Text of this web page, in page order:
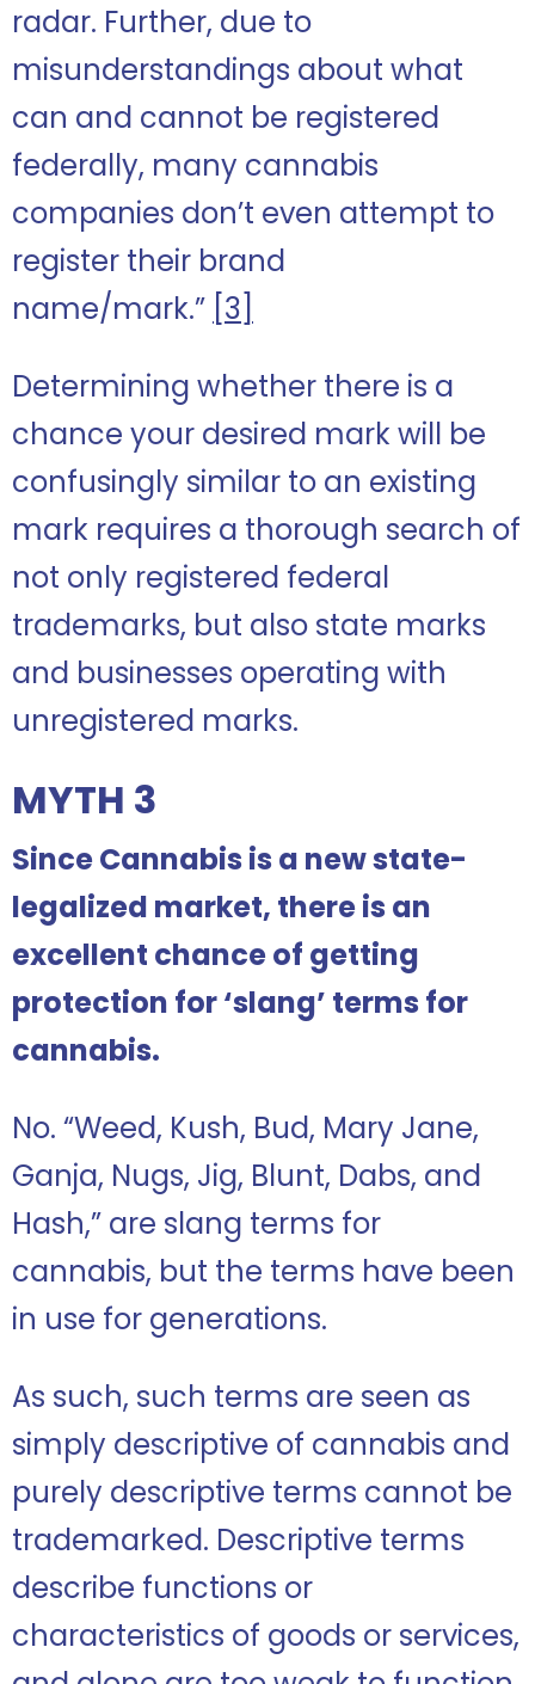
radar. Further, due to
misunderstandings about what
can and cannot be registered
federally, many cannabis
companies don’t even attempt to
register their brand
name/mark.” [3]
Determining whether there is a
chance your desired mark will be
confusingly similar to an existing
mark requires a thorough search of
not only registered federal
trademarks, but also state marks
and businesses operating with
unregistered marks.
MYTH 3
Since Cannabis is a new state-
legalized market, there is an
excellent chance of getting
protection for ‘slang’ terms for
cannabis.
No. “Weed, Kush, Bud, Mary Jane,
Ganja, Nugs, Jig, Blunt, Dabs, and
Hash,” are slang terms for
cannabis, but the terms have been
in use for generations.
As such, such terms are seen as
simply descriptive of cannabis and
purely descriptive terms cannot be
trademarked. Descriptive terms
describe functions or
characteristics of goods or services,